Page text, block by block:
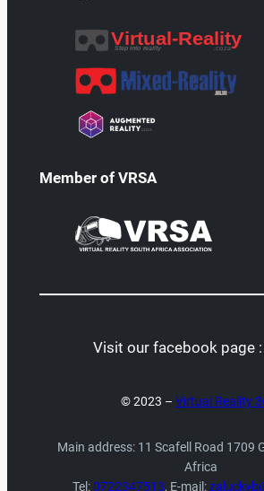
Member of VRSA
Visit our facebook page :
© 2023 – Virtual Reality
Main address: 11 Scafell Road 1709
Africa
Tel:0722347513, E-mail: